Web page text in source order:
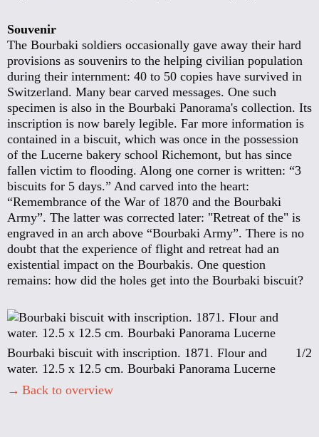
Souvenir
The Bourbaki soldiers occasionally gave away their hard
provisions as souvenirs to the helping civilian population
during their internment: 40 to 50 copies have survived in
Switzerland. Many bear carved messages. One such
specimen is also in the Bourbaki Panorama's collection. Its
inscription is now barely legible. Far more information is
contained in a biscuit, which was once in the possession
of the Lucerne bakery school Richemont, but has since
fallen victim to flooding. Along one corner is written: “3
biscuits for 5 days.” And carved into the heart:
“Remembrance of the War of 1870 and the Bourbaki
Army”. The latter was corrected later: "Retreat of the" is
engraved in an arch above “Bourbaki Army”. There is no
doubt that the experience of flight and retreat had an
existential impact on the Bourbakis. One question
remains: how did the holes get into the Bourbaki biscuit?
1/2
Bourbaki biscuit with inscription. 1871. Flour and
water. 12.5 x 12.5 cm. Bourbaki Panorama Lucerne
Back to overview